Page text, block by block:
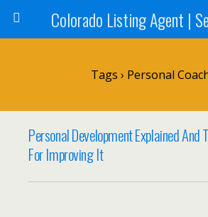
Tags › Personal
Personal Development Explained And
For Improving It